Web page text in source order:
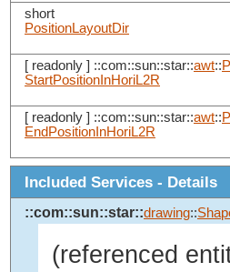
short
PositionLayoutDir
[ readonly ] ::com::sun::star::awt::
StartPositionInHoriL2R
[ readonly ] ::com::sun::star::awt::
EndPositionInHoriL2R
Included Services - Details
::com::sun::star::drawing::
(referenced